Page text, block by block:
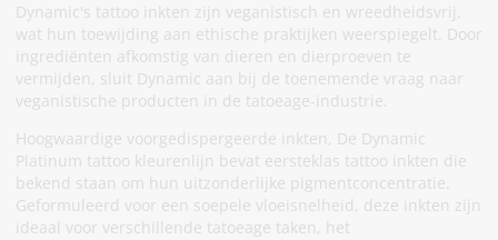
Dynamic's tattoo inkten zijn veganistisch en wreedheidsvrij,
wat hun toewijding aan ethische praktijken weerspiegelt. Door
ingrediënten afkomstig van dieren en dierproeven te
vermijden, sluit Dynamic aan bij de toenemende vraag naar
veganistische producten in de tatoeage-industrie.
Hoogwaardige voorgedispergeerde inkten, De Dynamic
Platinum tattoo kleurenlijn bevat eersteklas tattoo inkten die
bekend staan om hun uitzonderlijke pigmentconcentratie.
Geformuleerd voor een soepele vloeisnelheid, deze inkten zijn
ideaal voor verschillende tatoeage taken, het